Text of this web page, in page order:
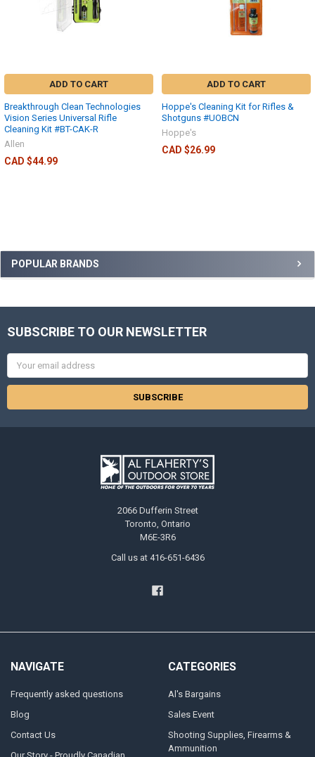
POPULAR BRANDS
ADD TO CART
Breakthrough Clean Technologies
Vision Series Universal Rifle
Cleaning Kit #BT-CAK-R
Allen
CAD $44.99
ADD TO CART
Hoppe's Cleaning Kit for Rifles &
Shotguns #UOBCN
Hoppe's
CAD $26.99
SUBSCRIBE TO OUR NEWSLETTER
Email
Address
2066 Dufferin Street
Toronto, Ontario
M6E-3R6
Call us at 416-651-6436
NAVIGATE
Frequently asked questions
Blog
Contact Us
CATEGORIES
Al's Bargains
Sales Event
Shooting Supplies, Firearms &
Ammunition